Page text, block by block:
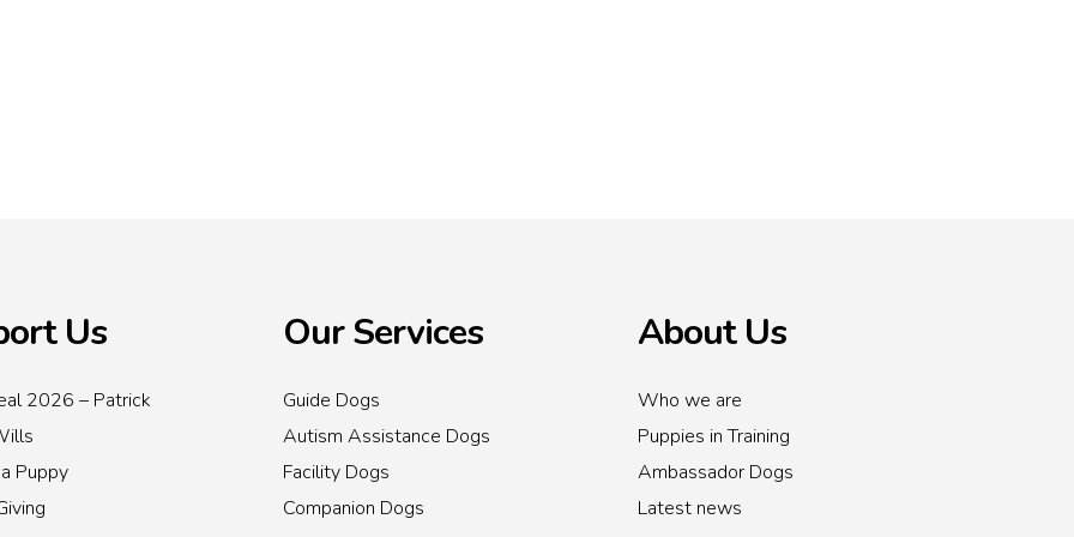
Us
2026 – Patrick
Puppy
Our Services
Guide Dogs
Autism Assistance Dogs
Facility Dogs
Companion Dogs
About Us
Who we are
Puppies in Training
Ambassador Dogs
Latest news